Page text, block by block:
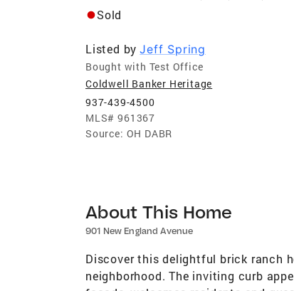
Sold
Listed by Jeff Spring
Bought with Test Office
Coldwell Banker Heritage
937-439-4500
MLS# 961367
Source: OH DABR
About This Home
901 New England Avenue
Discover this delightful brick ranch
neighborhood. The inviting curb